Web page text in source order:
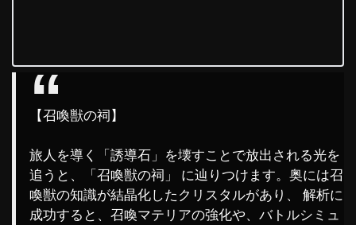
【召喚獣の祠】
旅人を導く「誘導石」を壊すことで放出される光を
追うと、「召喚獣の祠」 に辿りつけます。奥には召
喚獣の知識が結晶化したクリスタルがあり、 解析に
成功すると、召喚マテリアの強化や、バトルシミュ